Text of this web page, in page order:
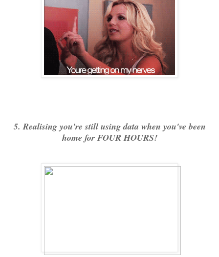
5. Realising you're still using data when you've been
home for FOUR HOURS!